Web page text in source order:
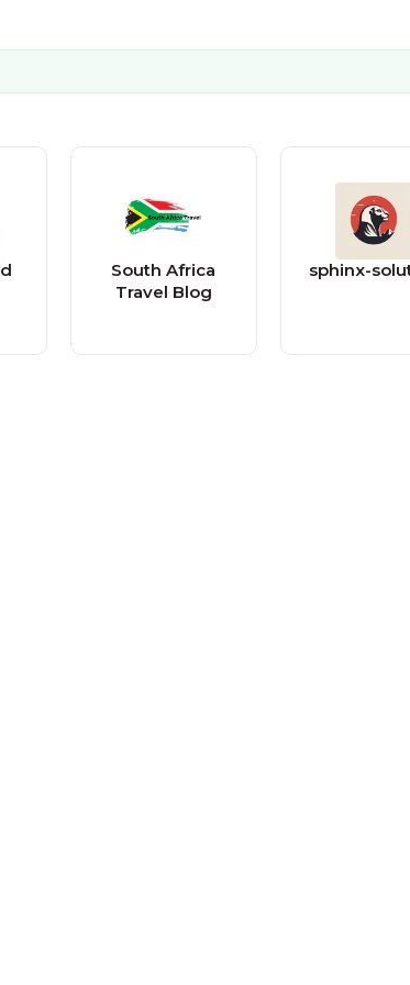
South Africa
Travel Blog
sphinx-